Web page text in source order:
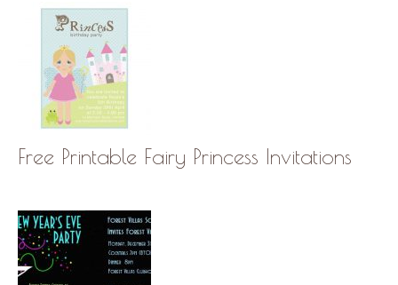
Free Printable Fairy Princess Invitations